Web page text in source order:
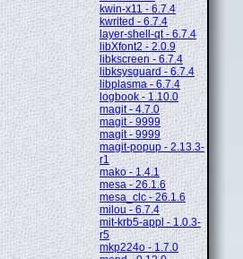
kwin-x11 - 6.7.4
kwrited - 6.7.4
layer-shell-qt - 6.7.4
libXfont2 - 2.0.9
libkscreen - 6.7.4
libksysguard - 6.7.4
libplasma - 6.7.4
logbook - 1.10.0
magit - 4.7.0
magit - 9999
magit - 9999
magit-popup - 2.13.3-
r1
mako - 1.4.1
mesa - 26.1.6
mesa_clc - 26.1.6
milou - 6.7.4
mit-krb5-appl - 1.0.3-
r5
mkp224o - 1.7.0